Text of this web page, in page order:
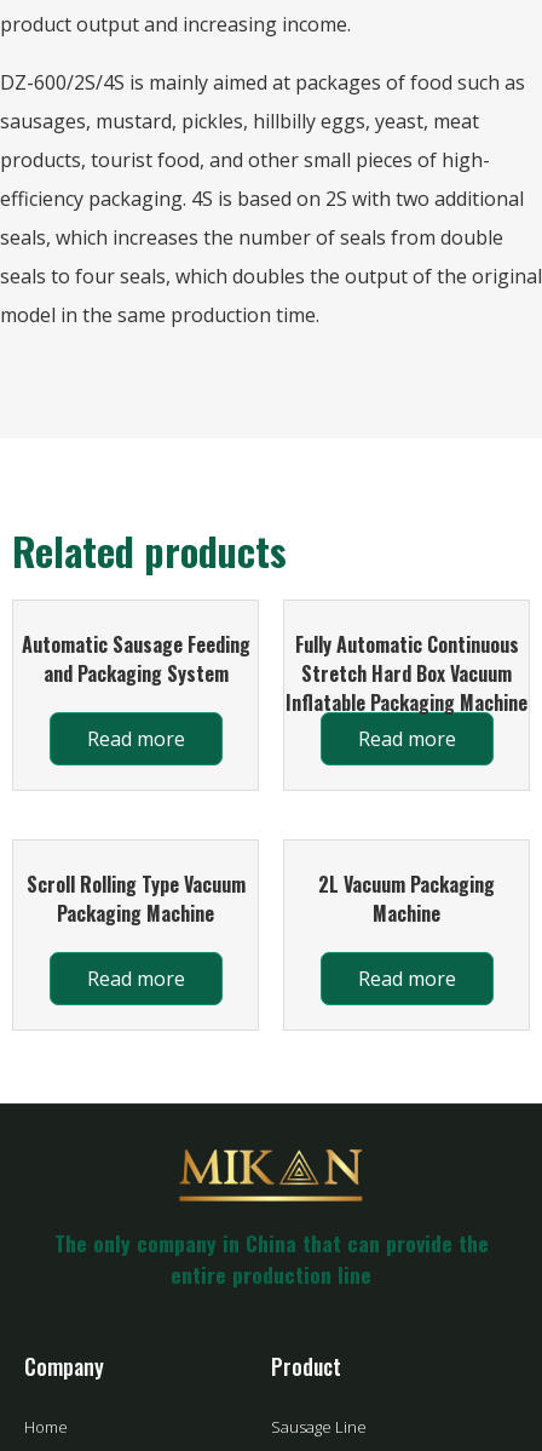
product output and increasing income.
DZ-600/2S/4S is mainly aimed at packages of food such as
sausages, mustard, pickles, hillbilly eggs, yeast, meat
products, tourist food, and other small pieces of high-
efficiency packaging. 4S is based on 2S with two additional
seals, which increases the number of seals from double
seals to four seals, which doubles the output of the original
model in the same production time.
Related products
Automatic Sausage Feeding
and Packaging System
Read more
Fully Automatic Continuous
Stretch Hard Box Vacuum
Inflatable Packaging Machine
Read more
Scroll Rolling Type Vacuum
Packaging Machine
Read more
2L Vacuum Packaging
Machine
Read more
The only company in China that can provide the
entire production line
Company
Home
Product
Sausage Line